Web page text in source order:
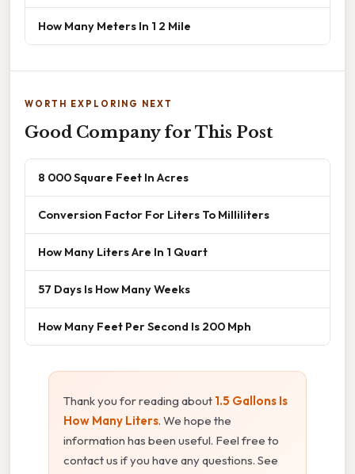
How Many Meters In 1 2 Mile
WORTH EXPLORING NEXT
Good Company for This Post
8 000 Square Feet In Acres
Conversion Factor For Liters To Milliliters
How Many Liters Are In 1 Quart
57 Days Is How Many Weeks
How Many Feet Per Second Is 200 Mph
Thank you for reading about 1.5 Gallons Is
How Many Liters. We hope the
information has been useful. Feel free to
contact us if you have any questions. See